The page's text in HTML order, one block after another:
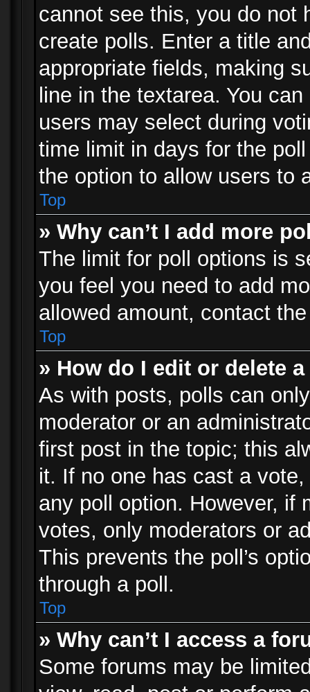
cannot see this, you do not
create polls. Enter a title
appropriate fields, making
line in the textarea. You
users may select during
time limit in days for the
the option to allow users to
Top
» Why can’t I add more
The limit for poll options is
you feel you need to add
allowed amount, contact
Top
» How do I edit or delete
As with posts, polls can
moderator or an
first post in the topic; this
it. If no one has cast a
any poll option. However, if
votes, only moderators or
This prevents the poll’s
through a poll.
Top
» Why can’t I access a
Some forums may be